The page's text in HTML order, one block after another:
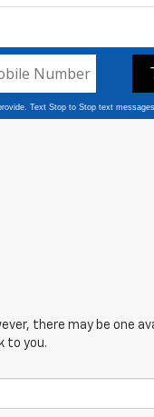
there may be one
to you.